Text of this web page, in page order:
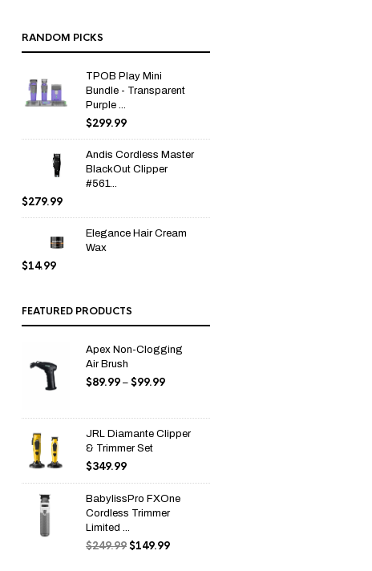
RANDOM PICKS
TPOB Play Mini
Bundle - Transparent
Purple ...
$299.99
Andis Cordless Master
BlackOut Clipper
#561...
$279.99
Elegance Hair Cream
Wax
$14.99
FEATURED PRODUCTS
Apex Non-Clogging
Air Brush
$89.99 – $99.99Price
$99.99
JRL Diamante Clipper
& Trimmer Set
$349.99
BabylissPro FXOne
Cordless Trimmer
Limited ...
$249.99 Original
$149.99Current